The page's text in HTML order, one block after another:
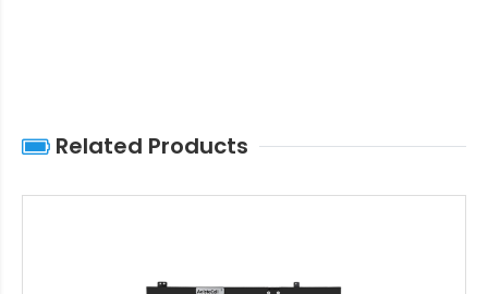
Related Products